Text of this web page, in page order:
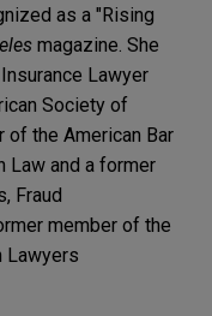
as a "Rising
magazine. She
Lawyer
Society of
of the American Bar
Law and a former
Fraud
member of the
Lawyers